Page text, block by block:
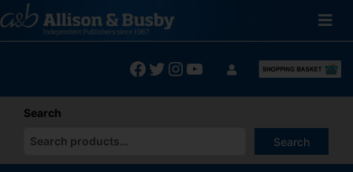
to
content
Facebook
Twitter
Instagram
YouTube
Search
Search
When autocomplete results are available use up and down